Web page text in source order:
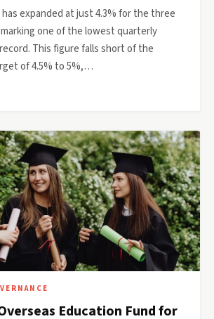
expanded at just 4.3% for the three
one of the lowest quarterly
This figure falls short of the
of 4.5% to 5%,…
Education Fund for